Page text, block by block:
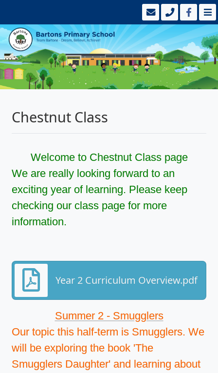
Chestnut Class
Welcome to Chestnut Class page
We are really looking forward to an
exciting year of learning. Please keep
checking our class page for more
information.
Year 2 Curriculum Overview.pdf
Summer 2 - Smugglers
Our topic this half-term is Smugglers. We
will be exploring the book 'The
Smugglers Daughter' and learning about